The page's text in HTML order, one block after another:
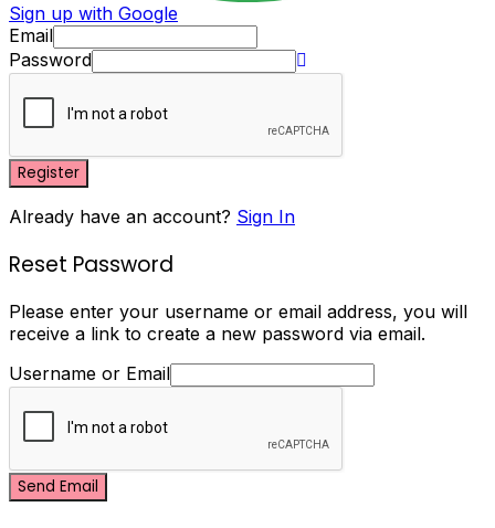
Sign up with Google
Email
Password
Register
Already have an account? Sign In
Reset Password
Please enter your username or email address, you will
receive a link to create a new password via email.
Username or Email
Send Email